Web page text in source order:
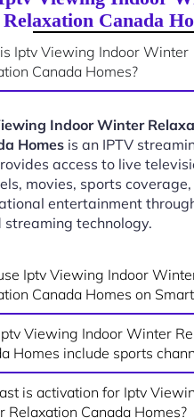
Relaxation Canada
Iptv Viewing Indoor Winter
Canada Homes?
Indoor Winter
Homes is an IPTV
access to live
movies, sports
entertainment
streaming technology.
Iptv Viewing Indoor
Canada Homes on
Viewing Indoor Winter
Homes include sports
is activation for Iptv
Relaxation Canada Homes?